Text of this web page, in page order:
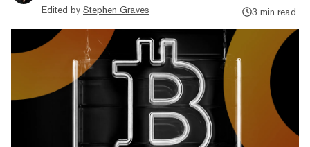
Edited by Stephen Graves
3 min read